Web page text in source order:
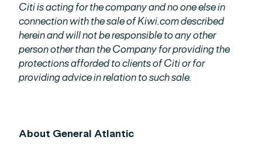
Citi is acting for the company and no one else in
connection with the sale of Kiwi.com described
herein and will not be responsible to any other
person other than the Company for providing the
protections afforded to clients of Citi or for
providing advice in relation to such sale.
About General Atlantic